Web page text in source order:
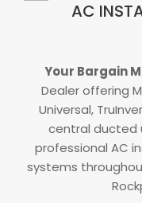
AC
Your Bargain
Dealer offering
Universal,
central ducted
professional AC
systems